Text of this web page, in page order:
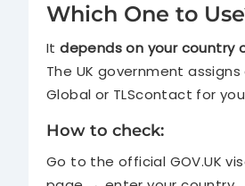
Which One to
Itdepends on your country
The UK government assigns
Global or TLScontact for
How to check:
Go to the official GOV.UK